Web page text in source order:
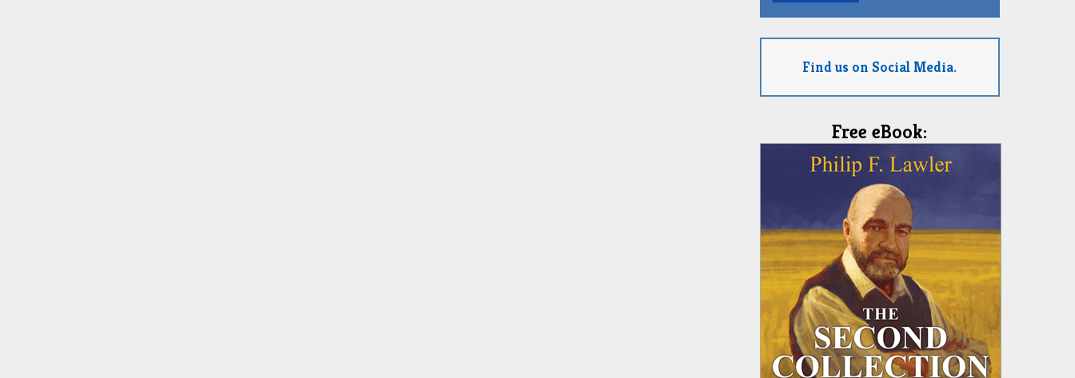
Find us on Social Media.
Free eBook: